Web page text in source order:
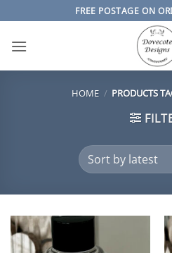
to
content
FREE POSTAGE ON
HOME / PRODUCTS